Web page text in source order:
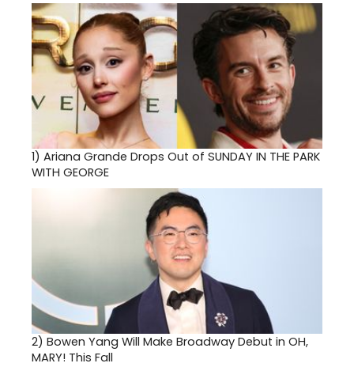
1) Ariana Grande Drops Out of SUNDAY IN THE PARK
WITH GEORGE
2) Bowen Yang Will Make Broadway Debut in OH,
MARY! This Fall